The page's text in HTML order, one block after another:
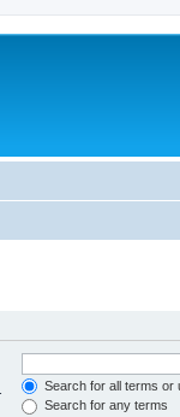
Search for all terms or
Search for any terms